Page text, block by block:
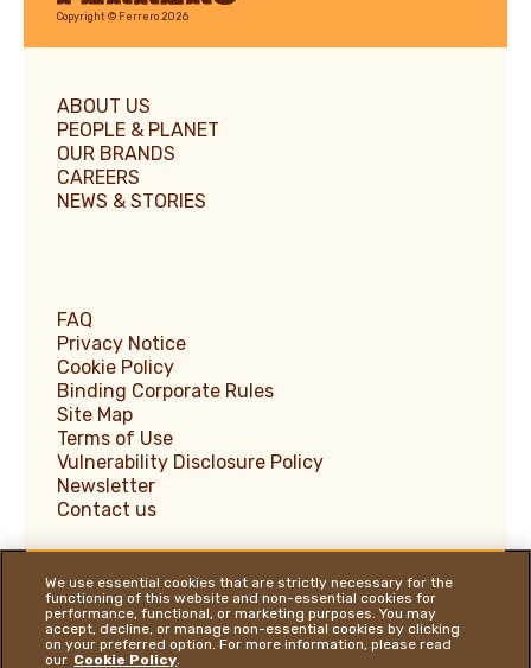
Ferrero
Copyright © Ferrero 2026
ABOUT US
PEOPLE & PLANET
OUR BRANDS
CAREERS
NEWS & STORIES
FAQ
Privacy Notice
Cookie Policy
Binding Corporate Rules
Site Map
Terms of Use
Vulnerability Disclosure Policy
Newsletter
Contact us
Ferrero Supplier Website
Ferrero Food Service
We use essential cookies that are strictly necessary for the
functioning of this website and non-essential cookies for
performance, functional, or marketing purposes. You may
accept, decline, or manage non-essential cookies by clicking
on your preferred option. For more information, please read
our Cookie Policy.